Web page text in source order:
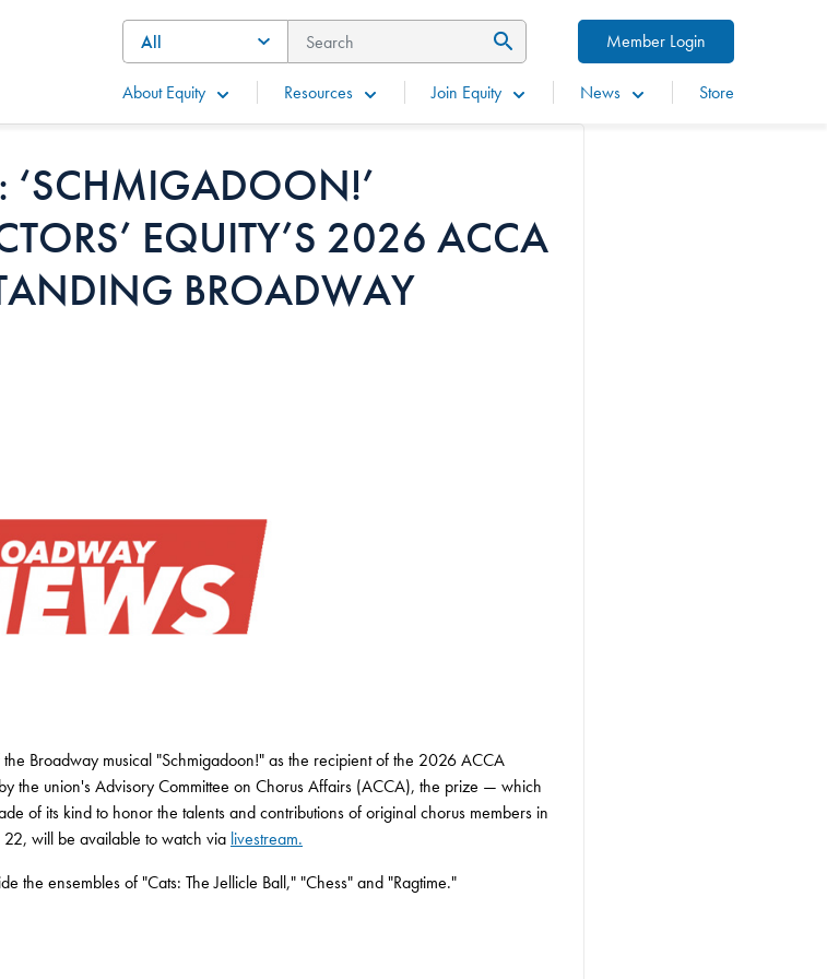
Member Login
About Equity Resources Join Equity News Store
EQUITY’S 2026 ACCA
BROADWAY
Broadway musical "Schmigadoon!" as the recipient of the 2026 ACCA
the union's Advisory Committee on Chorus Affairs (ACCA), the prize — which
of its kind to honor the talents and contributions of original chorus members in
will be available to watch via livestream.
the ensembles of "Cats: The Jellicle Ball," "Chess" and "Ragtime."